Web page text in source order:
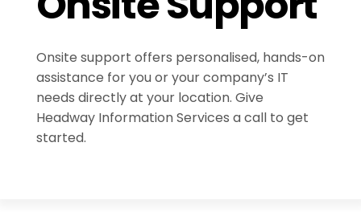
Onsite support offers personalised, hands-on
assistance for you or your company’s IT
needs directly at your location. Give
Headway Information Services a call to get
started.